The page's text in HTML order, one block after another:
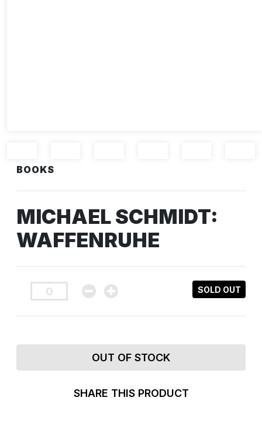
BOOKS
MICHAEL SCHMIDT:
WAFFENRUHE
SOLD OUT
OUT OF STOCK
SHARE THIS PRODUCT